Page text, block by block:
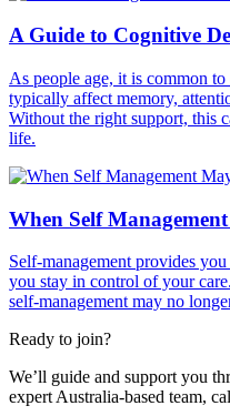
A Guide to Cognitive
As people age, it is common
typically affect memory,
Without the right support, this
life.
When Self
Self-management provides
you stay in control of your
self-management may no
Ready to join?
We’ll guide and support you
expert Australia-based team,